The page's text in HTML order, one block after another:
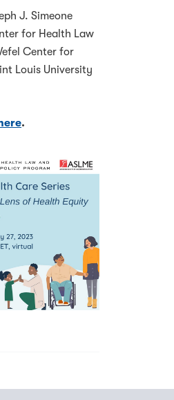
J. Simeone
for Health Law
Center for
Louis University
here.